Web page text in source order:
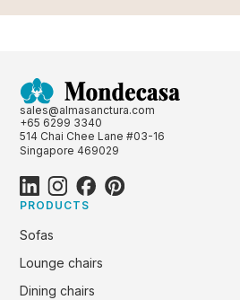
sales@almasanctura.com
+65 6299 3340
514 Chai Chee Lane #03-16
Singapore 469029
PRODUCTS
Sofas
Lounge chairs
Dining chairs